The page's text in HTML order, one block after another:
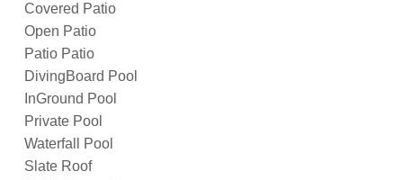
Covered Patio
Open Patio
Patio Patio
DivingBoard Pool
InGround Pool
Private Pool
Waterfall Pool
Slate Roof